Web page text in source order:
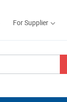
For Supplier